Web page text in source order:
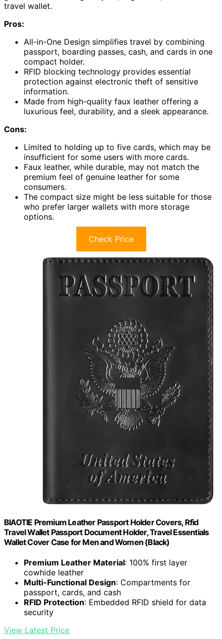
travel wallet.
Pros:
All-in-One Design simplifies travel by combining
passport, boarding passes, cash, and cards in one
compact holder.
RFID blocking technology provides essential
protection against electronic theft of sensitive
information.
Made from high-quality faux leather offering a
luxurious feel, durability, and a sleek appearance.
Cons:
Limited to holding up to five cards, which may be
insufficient for some users with more cards.
Faux leather, while durable, may not match the
premium feel of genuine leather for some
consumers.
The compact size might be less suitable for those
who prefer larger wallets with more storage
options.
Check Price
BIAOTIE Premium Leather Passport Holder Covers, Rfid
Travel Wallet Passport Document Holder, Travel Essentials
Wallet Cover Case for Men and Women (Black)
Premium Leather Material: 100% first layer
cowhide leather
Multi-Functional Design: Compartments for
passport, cards, and cash
RFID Protection: Embedded RFID shield for data
security
View Latest Price